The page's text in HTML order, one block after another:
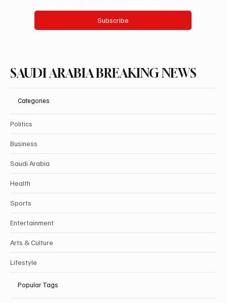
Subscribe
SAUDI ARABIA BREAKING NEWS
Categories
Politics
Business
Saudi Arabia
Health
Sports
Entertainment
Arts & Culture
Lifestyle
Popular Tags